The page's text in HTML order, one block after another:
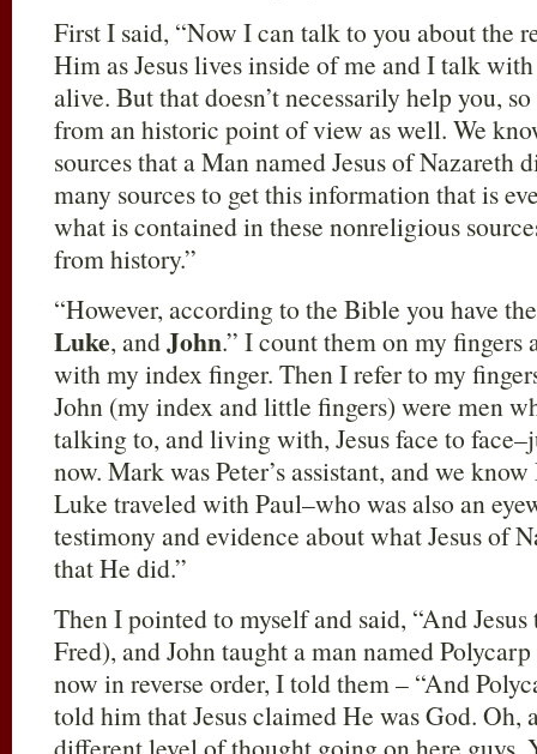
First I said, “Now I can talk to you about the
Him as Jesus lives inside of me and I talk
alive. But that doesn’t necessarily help you,
from an historic point of view as well. We
sources that a Man named Jesus of Nazareth
many sources to get this information that is
what is contained in these nonreligious
from history.”
“However, according to the Bible you have
Luke, andJohn.” I count them on my fingers
with my index finger. Then I refer to my
John (my index and little fingers) were men
talking to, and living with, Jesus face to
now. Mark was Peter’s assistant, and we
Luke traveled with Paul–who was also an
testimony and evidence about what Jesus of
that He did.”
Then I pointed to myself and said, “And
Fred), and John taught a man named
now in reverse order, I told them – “And
told him that Jesus claimed He was God. Oh,